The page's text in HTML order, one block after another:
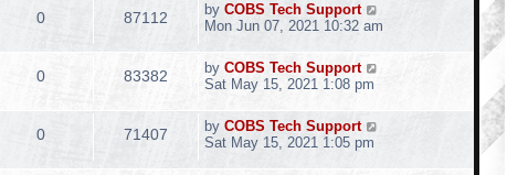
0 87112 by COBS Tech Support
Mon Jun 07, 2021 10:32 am
0 83382 by COBS Tech Support
Sat May 15, 2021 1:08 pm
0 71407 by COBS Tech Support
Sat May 15, 2021 1:05 pm